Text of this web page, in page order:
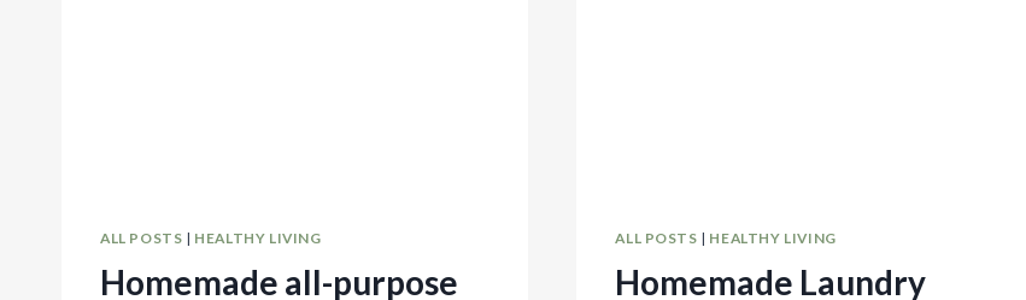
ALL POSTS | HEALTHY LIVING
Homemade all-purpose
ALL POSTS | HEALTHY LIVING
Homemade Laundry